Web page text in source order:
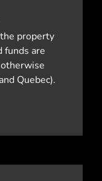
property
funds are
Quebec).